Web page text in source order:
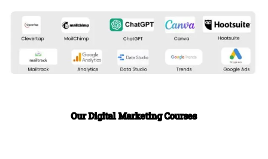
Our Digital Marketing Courses